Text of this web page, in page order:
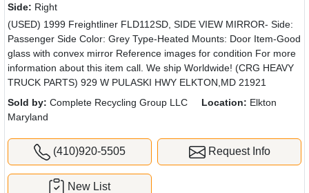
Side: Right
(USED) 1999 Freightliner FLD112SD, SIDE VIEW MIRROR- Side:
Passenger Side Color: Grey Type-Heated Mounts: Door Item-Good
glass with convex mirror Reference images for condition For more
information about this item call. We ship Worldwide! (CRG HEAVY
TRUCK PARTS) 929 W PULASKI HWY ELKTON,MD 21921
Sold by: Complete Recycling Group LLC Location: Elkton
Maryland
(410)920-5505 Request Info
New List